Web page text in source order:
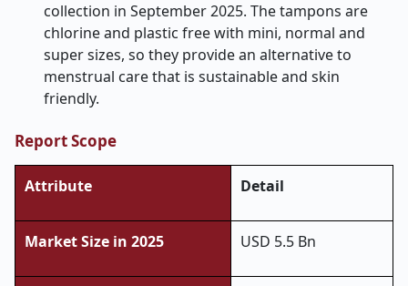
collection in September 2025. The tampons are
chlorine and plastic free with mini, normal and
super sizes, so they provide an alternative to
menstrual care that is sustainable and skin
friendly.
Report Scope
Attribute Detail
Market Size in 2025 USD 5.5 Bn